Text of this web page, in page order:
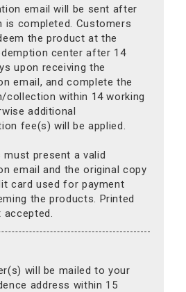
email will be sent after
is completed. Customers
the product at the
center after 14
upon receiving the
email, and complete the
collection within 14 working
additional
fee(s) will be applied.
must present a valid
email and the original copy
card used for payment
the products. Printed
accepted.
will be mailed to your
address within 15